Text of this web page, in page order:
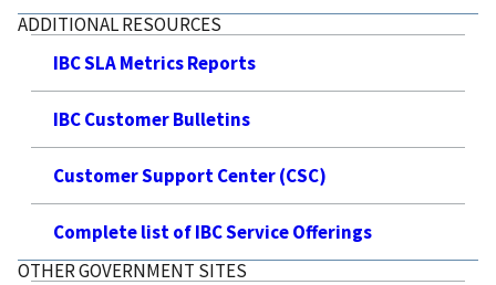
ADDITIONAL RESOURCES
IBC SLA Metrics Reports
IBC Customer Bulletins
Customer Support Center (CSC)
Complete list of IBC Service Offerings
OTHER GOVERNMENT SITES